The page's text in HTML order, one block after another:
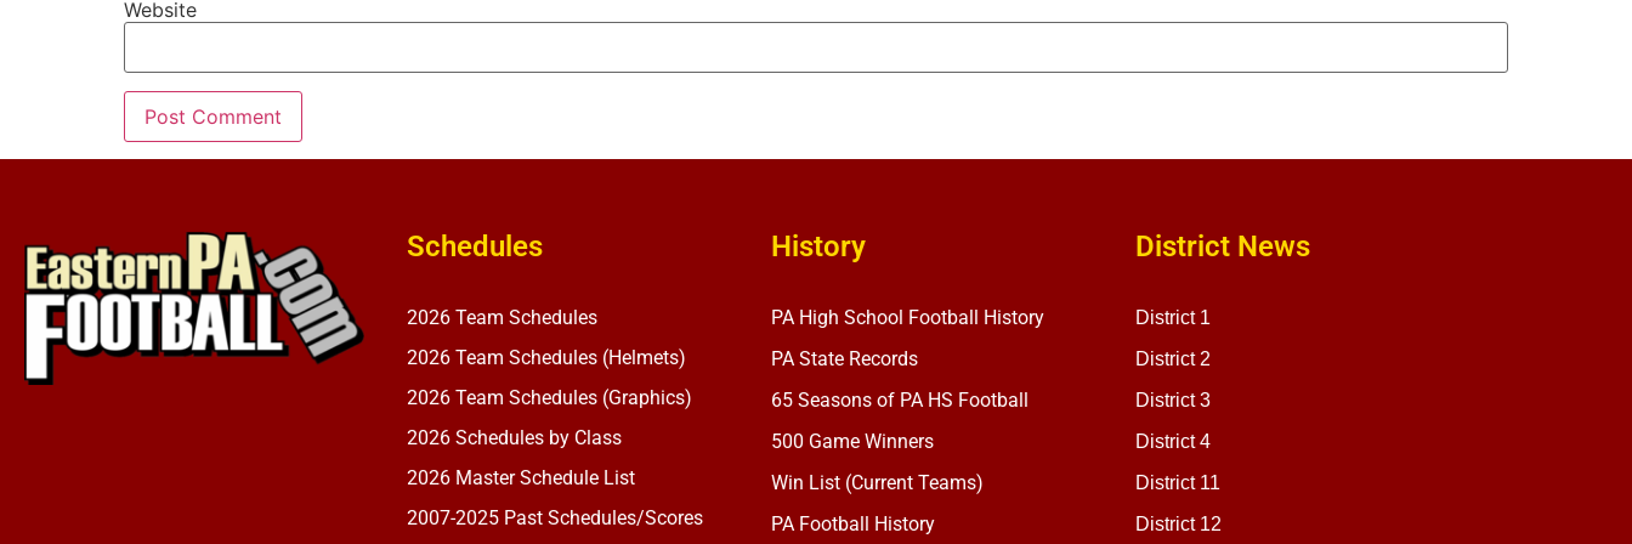
Website
Schedules
2026 Team Schedules
2026 Team Schedules (Helmets)
2026 Team Schedules (Graphics)
2026 Schedules by Class
2026 Master Schedule List
2007-2025 Past Schedules/Scores
History
PA High School Football History
PA State Records
65 Seasons of PA HS Football
500 Game Winners
Win List (Current Teams)
PA Football History
District News
District 1
District 2
District 3
District 4
District 11
District 12